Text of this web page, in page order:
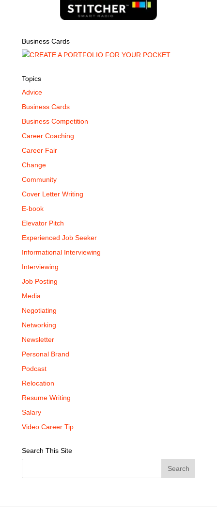
Business Cards
Topics
Advice
Business Cards
Business Competition
Career Coaching
Career Fair
Change
Community
Cover Letter Writing
E-book
Elevator Pitch
Experienced Job Seeker
Informational Interviewing
Interviewing
Job Posting
Media
Negotiating
Networking
Newsletter
Personal Brand
Podcast
Relocation
Resume Writing
Salary
Video Career Tip
Search This Site